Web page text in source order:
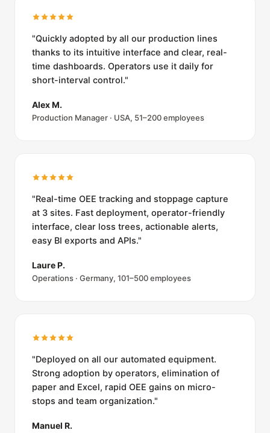
"Quickly adopted by all our production lines
thanks to its intuitive interface and clear, real-
time dashboards. Operators use it daily for
short-interval control."
Alex M.
Production Manager · USA, 51–200 employees
"Real-time OEE tracking and stoppage capture
at 3 sites. Fast deployment, operator-friendly
interface, clear loss trees, actionable alerts,
easy BI exports and APIs."
Laure P.
Operations · Germany, 101–500 employees
"Deployed on all our automated equipment.
Strong adoption by operators, elimination of
paper and Excel, rapid OEE gains on micro-
stops and team organization."
Manuel R.